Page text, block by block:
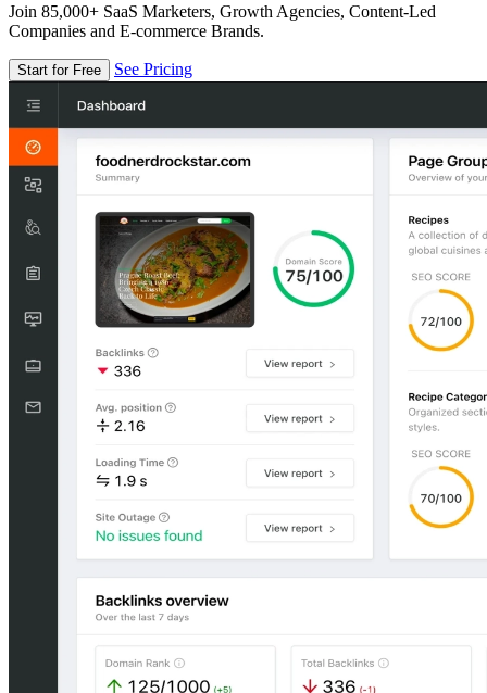
Join 85,000+ SaaS Marketers, Growth Agencies, Content-Led
Companies and E-commerce Brands.
Start for Free See Pricing